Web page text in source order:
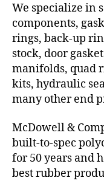
We specialize in
components,
rings, back-up
stock, door
manifolds, quad
kits, hydraulic
many other end
McDowell &
built-to-spec
for 50 years and
best rubber